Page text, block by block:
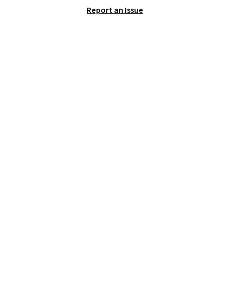
for free onboard credit, shore
Report an Issue